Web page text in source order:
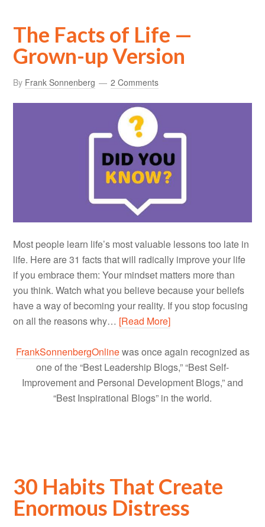
The Facts of Life —
Grown-up Version
By Frank Sonnenberg 2 Comments
Most people learn life’s most valuable lessons too late in
life. Here are 31 facts that will radically improve your life
if you embrace them: Your mindset matters more than
you think. Watch what you believe because your beliefs
have a way of becoming your reality. If you stop focusing
on all the reasons why… [Read More]
FrankSonnenbergOnlinewas once again recognized as
one of the “Best Leadership Blogs,” “Best Self-
Improvement and Personal Development Blogs,” and
“Best Inspirational Blogs” in the world.
30 Habits That Create
Enormous Distress